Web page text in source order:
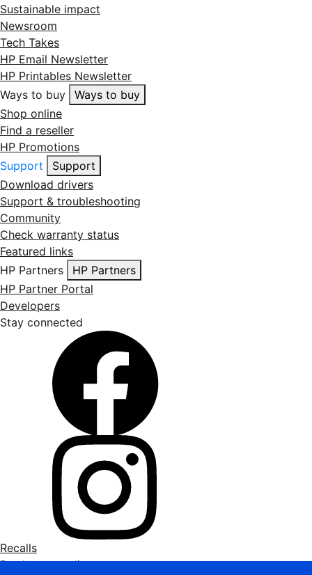
Sustainable impact
Newsroom
Tech Takes
HP Email Newsletter
HP Printables Newsletter
Ways to buy
Ways to buy
Shop online
Find a reseller
HP Promotions
Support
Support
Download drivers
Support & troubleshooting
Community
Check warranty status
Featured links
HP Partners
HP Partners
HP Partner Portal
Developers
Stay connected
Recalls
Product recycling